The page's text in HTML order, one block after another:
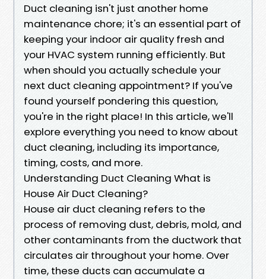
Duct cleaning isn't just another home
maintenance chore; it's an essential part of
keeping your indoor air quality fresh and
your HVAC system running efficiently. But
when should you actually schedule your
next duct cleaning appointment? If you've
found yourself pondering this question,
you're in the right place! In this article, we'll
explore everything you need to know about
duct cleaning, including its importance,
timing, costs, and more.
Understanding Duct Cleaning What is
House Air Duct Cleaning?
House air duct cleaning refers to the
process of removing dust, debris, mold, and
other contaminants from the ductwork that
circulates air throughout your home. Over
time, these ducts can accumulate a